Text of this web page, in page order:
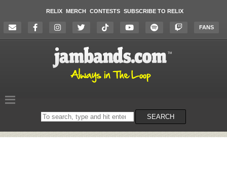
RELIX MERCH CONTESTS SUBSCRIBE TO RELIX
FANS
Search
on
SEARCH